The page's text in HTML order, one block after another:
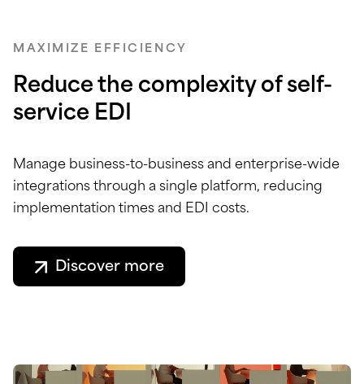
MAXIMIZE EFFICIENCY
Reduce the complexity of self-
service EDI
Manage business-to-business and enterprise-wide
integrations through a single platform, reducing
implementation times and EDI costs.
Discover more